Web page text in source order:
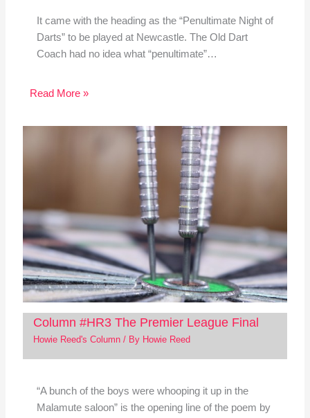
It came with the heading as the “Penultimate Night of
Darts” to be played at Newcastle. The Old Dart
Coach had no idea what “penultimate”…
Read More »
Column #HR3 The Premier League Final
Howie Reed's Column/ By Howie Reed
“A bunch of the boys were whooping it up in the
Malamute saloon” is the opening line of the poem by